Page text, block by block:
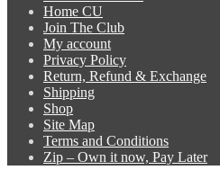
Home CU
Join The Club
My account
Privacy Policy
Return, Refund & Exchange
Shipping
Shop
Site Map
Terms and Conditions
Zip – Own it now, Pay Later